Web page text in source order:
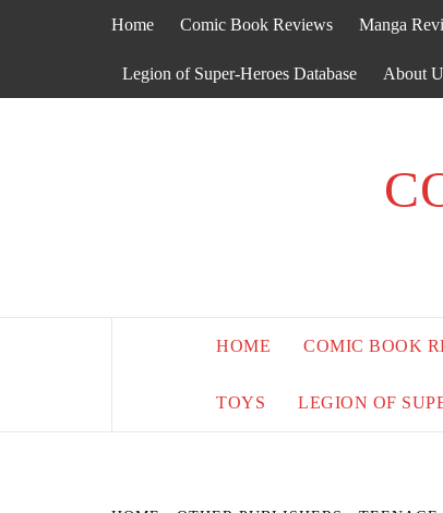
Home Comic Book Reviews Manga
Legion of Super-Heroes Database About
HOME COMIC BOOK
TOYS LEGION OF